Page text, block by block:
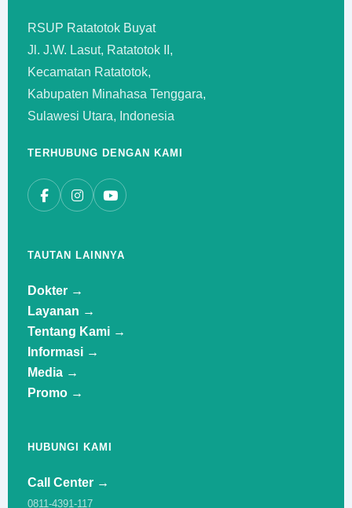
RSUP Ratatotok Buyat
Jl. J.W. Lasut, Ratatotok II,
Kecamatan Ratatotok,
Kabupaten Minahasa Tenggara,
Sulawesi Utara, Indonesia
TERHUBUNG DENGAN KAMI
TAUTAN LAINNYA
Dokter →
Layanan →
Tentang Kami →
Informasi →
Media →
Promo →
HUBUNGI KAMI
Call Center →
0811-4391-117